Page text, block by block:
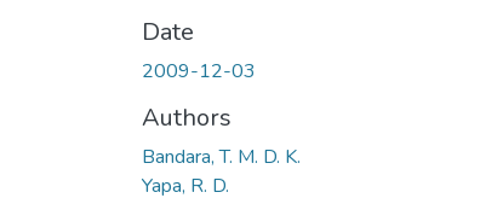
Date
2009-12-03
Authors
Bandara, T. M. D. K.
Yapa, R. D.